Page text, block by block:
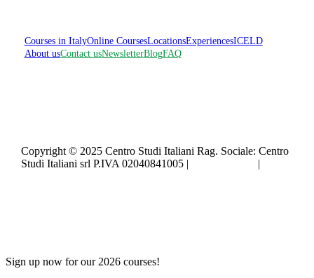
Courses in ItalyOnline CoursesLocationsExperiencesICELD
About usContact usNewsletterBlogFAQ
Copyright © 2025 Centro Studi Italiani Rag. Sociale: Centro
Studi Italiani srl P.IVA 02040841005 |
|
Close
Sign up now for our 2026 courses!